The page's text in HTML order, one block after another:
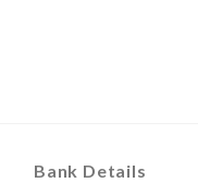
Bank Details